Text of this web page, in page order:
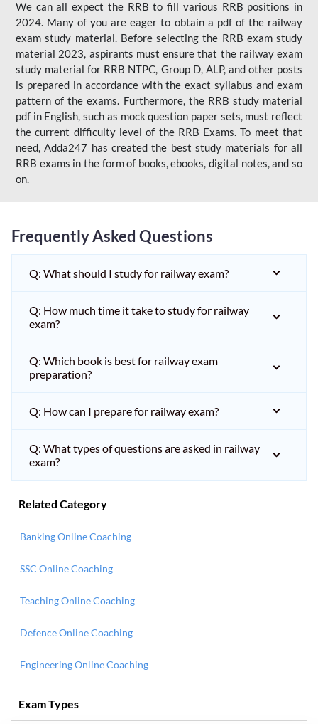
We can all expect the RRB to fill various RRB positions in
2024. Many of you are eager to obtain a pdf of the railway
exam study material. Before selecting the RRB exam study
material 2023, aspirants must ensure that the railway exam
study material for RRB NTPC, Group D, ALP, and other posts
is prepared in accordance with the exact syllabus and exam
pattern of the exams. Furthermore, the RRB study material
pdf in English, such as mock question paper sets, must reflect
the current difficulty level of the RRB Exams. To meet that
need, Adda247 has created the best study materials for all
RRB exams in the form of books, ebooks, digital notes, and so
on.
Frequently Asked Questions
Q: What should I study for railway exam?
Q: How much time it take to study for railway
exam?
Q: Which book is best for railway exam
preparation?
Q: How can I prepare for railway exam?
Q: What types of questions are asked in railway
exam?
Related Category
Banking Online Coaching
SSC Online Coaching
Teaching Online Coaching
Defence Online Coaching
Engineering Online Coaching
Exam Types